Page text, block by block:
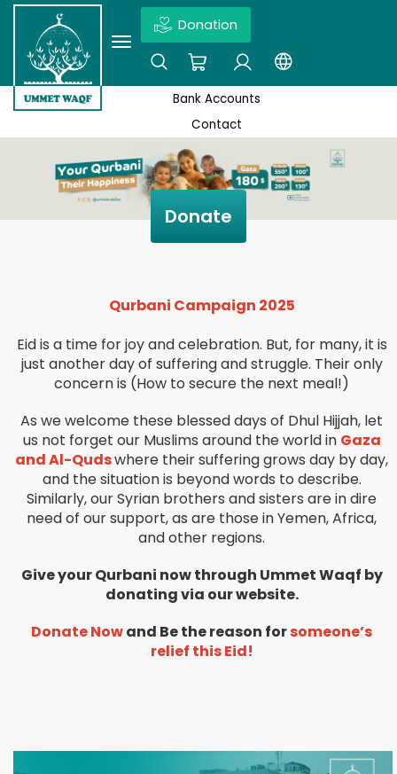
Ex: Quds, Wakaf projects, News,Don’t forget to click enter
Donation
Bank Accounts
Contact
Donate
Qurbani Campaign 2025
Eid is a time for joy and celebration. But, for many, it is
just another day of suffering and struggle. Their only
concern is (How to secure the next meal!)
As we welcome these blessed days of Dhul Hijjah, let
us not forget our Muslims around the world in Gaza
and Al-Qudswhere their suffering grows day by day,
and the situation is beyond words to describe.
Similarly, our Syrian brothers and sisters are in dire
need of our support, as are those in Yemen, Africa,
and other regions.
Give your Qurbani now through Ummet Waqf by
donating via our website.
Donate Nowand Be the reason forsomeone’s
relief this Eid!
ABOUT US
DEED OF THE UMMET WAQF FOUNDATION
STATEMENT OF UMMET WAQF
BANK ACCOUNTS
ENDOWMENT PRODUCTS
SEASONAL CAMPAIGNS
HOLY SITES SECTOR
EDUCATION SECTOR
MEDICAL SECTOR